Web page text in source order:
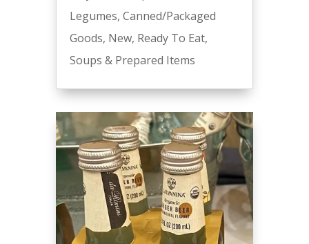
Legumes, Canned/Packaged
Goods, New, Ready To Eat,
Soups & Prepared Items